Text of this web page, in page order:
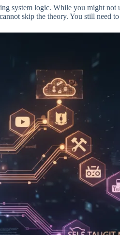
system logic. While you might
skip the theory. You still need